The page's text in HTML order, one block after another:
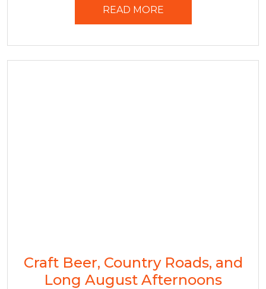
READ MORE
Craft Beer, Country Roads, and
Long August Afternoons